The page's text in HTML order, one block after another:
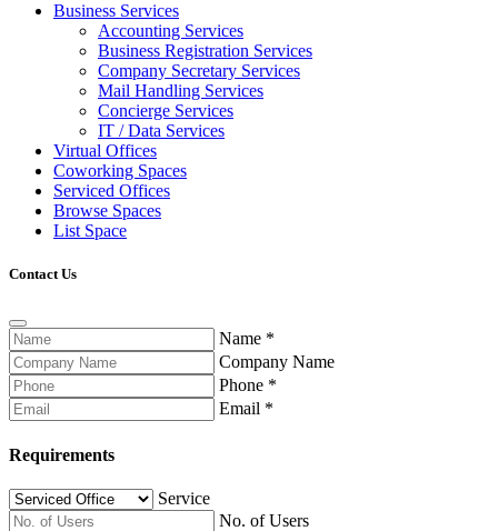
Business Services
Accounting Services
Business Registration Services
Company Secretary Services
Mail Handling Services
Concierge Services
IT / Data Services
Virtual Offices
Coworking Spaces
Serviced Offices
Browse Spaces
List Space
Contact Us
Name *
Company Name
Phone *
Email *
Requirements
Service
No. of Users